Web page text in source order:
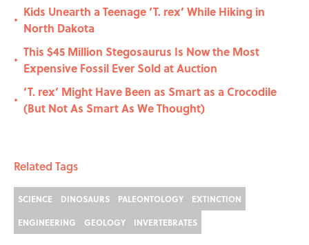
•
Kids Unearth a Teenage ‘T. rex’ While Hiking in
North Dakota
•
This $45 Million Stegosaurus Is Now the Most
Expensive Fossil Ever Sold at Auction
•
‘T. rex’ Might Have Been as Smart as a Crocodile
(But Not As Smart As We Thought)
Related Tags
SCIENCE DINOSAURS PALEONTOLOGY
EXTINCTION
ENGINEERING
GEOLOGY INVERTEBRATES